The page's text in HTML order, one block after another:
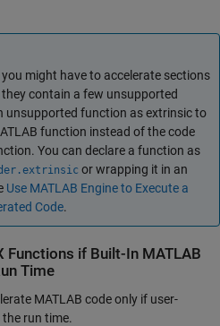
might have to accelerate sections
contain a few unsupported
unsupported function as extrinsic to
function instead of the code
You can declare a function as
or wrapping it in an
Use MATLAB Engine to Execute a
Code.
Functions if Built-In MATLAB
Time
MATLAB code only if user-
run time.